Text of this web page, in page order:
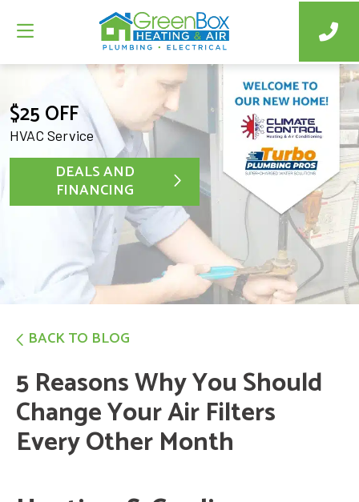
$25 OFF
HVAC Service
DEALS AND
FINANCING
BACK TO BLOG
5 Reasons Why You Should
Change Your Air Filters
Every Other Month